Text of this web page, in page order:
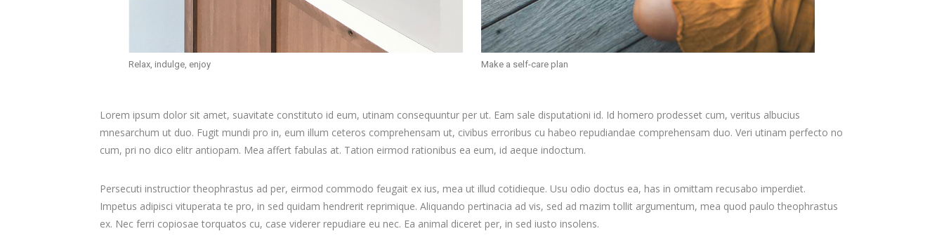
Relax, indulge, enjoy Make a self-care plan
Lorem ipsum dolor sit amet, suavitate constituto id eum, utinam consequuntur per ut. Eam sale disputationi id. Id homero prodesset cum, veritus albucius
mnesarchum ut duo. Fugit mundi pro in, eum illum ceteros comprehensam ut, civibus erroribus cu habeo repudiandae comprehensam duo. Veri utinam perfecto no
cum, pri no dico elitr antiopam. Mea affert fabulas at. Tation eirmod rationibus ea eum, id aeque indoctum.
Persecuti instructior theophrastus ad per, eirmod commodo feugait ex ius, mea ut illud cotidieque. Usu odio doctus ea, has in omittam recusabo imperdiet.
Impetus adipisci vituperata te pro, in sed quidam hendrerit reprimique. Aliquando pertinacia ad vis, sed ad mazim tollit argumentum, mea quod paulo theophrastus
ex. Nec ferri copiosae torquatos cu, case viderer repudiare eu nec. Ea animal diceret per, in sed iusto insolens.